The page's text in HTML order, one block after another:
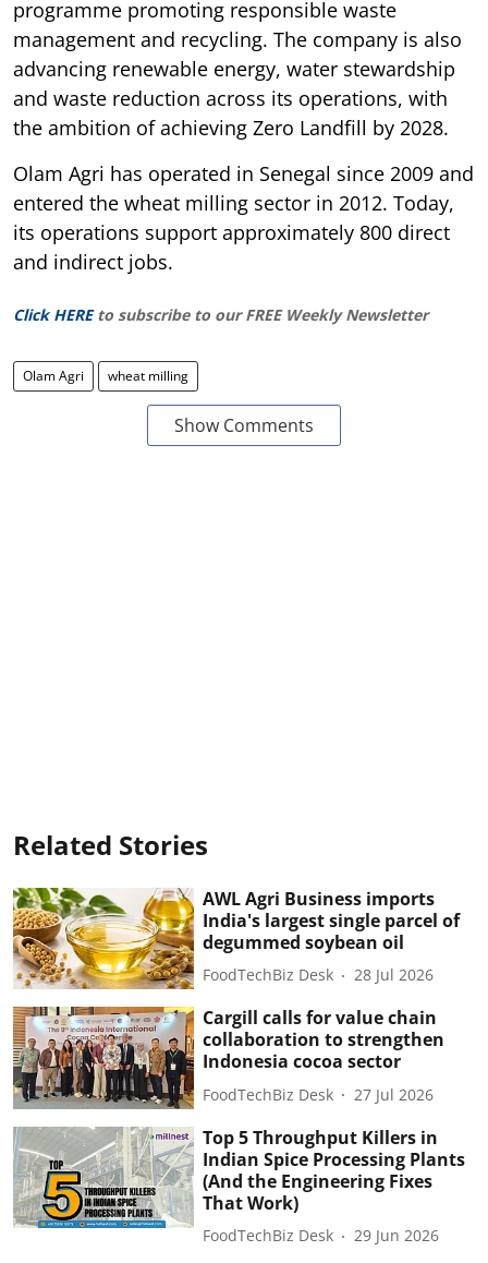
programme promoting responsible waste
management and recycling. The company is also
advancing renewable energy, water stewardship
and waste reduction across its operations, with
the ambition of achieving Zero Landfill by 2028.
Olam Agri has operated in Senegal since 2009 and
entered the wheat milling sector in 2012. Today,
its operations support approximately 800 direct
and indirect jobs.
Click HERE to subscribe to our FREE Weekly Newsletter
Olam Agri wheat milling
Show Comments
Related Stories
AWL Agri Business imports
India's largest single parcel of
degummed soybean oil
FoodTechBiz Desk 28 Jul 2026
Cargill calls for value chain
collaboration to strengthen
Indonesia cocoa sector
FoodTechBiz Desk 27 Jul 2026
Top 5 Throughput Killers in
Indian Spice Processing Plants
(And the Engineering Fixes
That Work)
FoodTechBiz Desk 29 Jun 2026